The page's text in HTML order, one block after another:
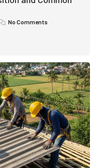
No Comments